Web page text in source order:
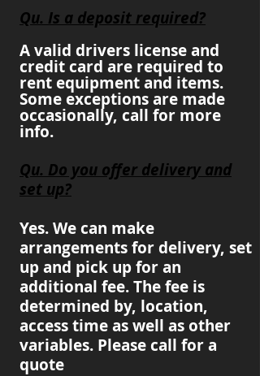
Qu. Is a deposit required?
A valid drivers license and
credit card are required to
rent equipment and items.
Some exceptions are made
occasionally, call for more
info.
Qu. Do you offer delivery and
set up?
Yes. We can make
arrangements for delivery, set
up and pick up for an
additional fee. The fee is
determined by, location,
access time as well as other
variables. Please call for a
quote